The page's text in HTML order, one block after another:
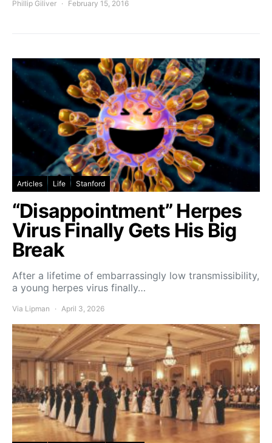
Phillip Giliver February 15, 2016
Articles Life Stanford
“Disappointment” Herpes
Virus Finally Gets His Big
Break
After a lifetime of embarrassingly low transmissibility,
a young herpes virus finally…
Via Lipman April 3, 2026